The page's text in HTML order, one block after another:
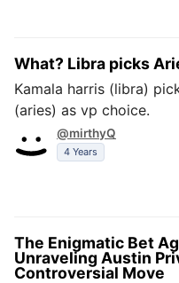
What? Libra picks
Kamala harris (libra)
(aries) as vp choice.
@mirthyQ
4 Years
The Enigmatic Bet
Unraveling Austin
Controversial Move